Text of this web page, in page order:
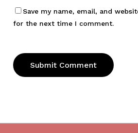
Save my name, email, and
for the next time I comment.